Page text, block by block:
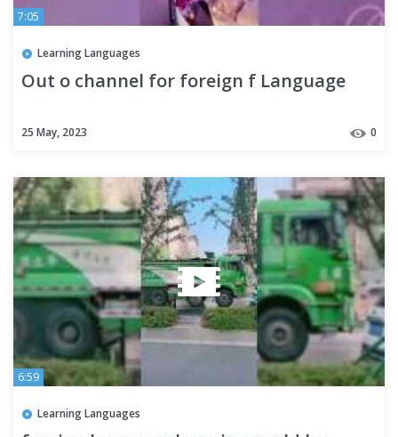
7:05
Learning Languages
Out o channel for foreign f Language
25 May, 2023 0
6:59
Learning Languages